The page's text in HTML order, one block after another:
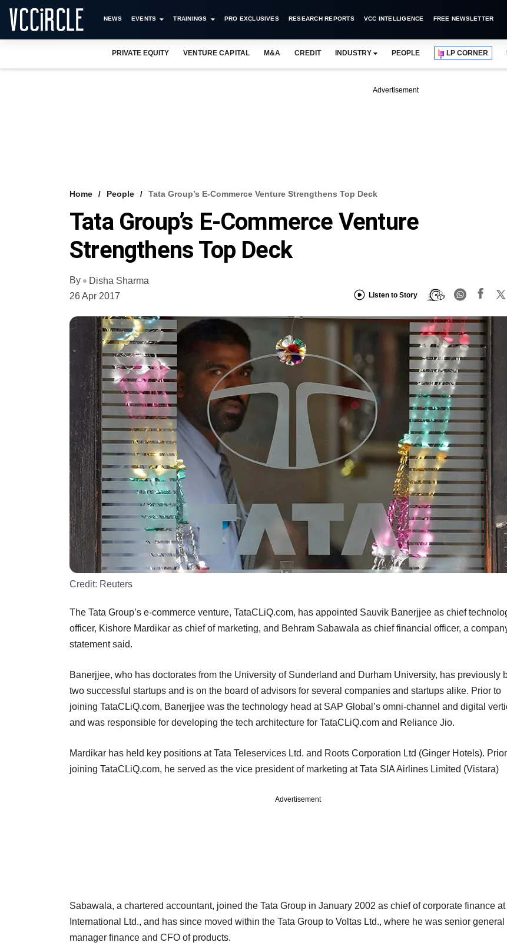
NEWS EVENTS TRAININGS PRO EXCLUSIVES RESEARCH REPORTS VCC INTELLIGENCE FREE NEWSLETTER
PRIVATE EQUITY VENTURE CAPITAL M&A CREDIT INDUSTRY PEOPLE LP CORNER
Advertisement
Home People Tata Group’s E-Commerce Venture Strengthens Top Deck
Tata Group’s E-Commerce Venture
Strengthens Top Deck
By
Disha Sharma
26 Apr 2017
Listen to Story
Credit: Reuters
The Tata Group’s e-commerce venture, TataCLiQ.com, has appointed Sauvik Banerjjee as chief
officer, Kishore Mardikar as chief of marketing, and Behram Sabawala as chief financial officer, a
statement said.
Banerjjee, who has doctorates from the University of Sunderland and Durham University, has previously
two successful startups and is on the board of advisors for several companies and startups alike. Prior to
joining TataCLiQ.com, Banerjjee was the technology head at SAP Global’s omni-channel and digital
and was responsible for developing the tech architecture for TataCLiQ.com and Reliance Jio.
Mardikar has held key positions at Tata Teleservices Ltd. and Roots Corporation Ltd (Ginger Hotels).
joining TataCLiQ.com, he served as the vice president of marketing at Tata SIA Airlines Limited (Vistara)
Advertisement
Sabawala, a chartered accountant, joined the Tata Group in January 2002 as chief of corporate finance at
International Ltd., and has since moved within the Tata Group to Voltas Ltd., where he was senior general
manager finance and CFO of products.